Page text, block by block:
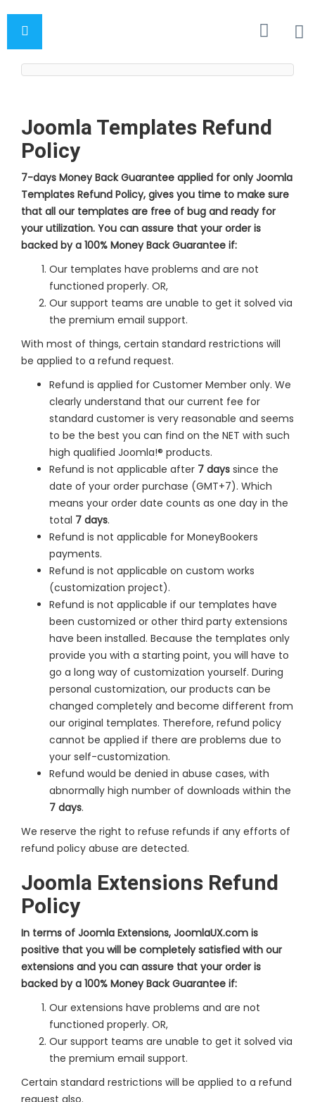
Joomla Templates Refund
Policy
7-days Money Back Guarantee applied for only Joomla
Templates Refund Policy, gives you time to make sure
that all our templates are free of bug and ready for
your utilization. You can assure that your order is
backed by a 100% Money Back Guarantee if:
Our templates have problems and are not
functioned properly. OR,
Our support teams are unable to get it solved via
the premium email support.
With most of things, certain standard restrictions will
be applied to a refund request.
Refund is applied for Customer Member only. We
clearly understand that our current fee for
standard customer is very reasonable and seems
to be the best you can find on the NET with such
high qualified Joomla!® products.
Refund is not applicable after 7 days since the
date of your order purchase (GMT+7). Which
means your order date counts as one day in the
total 7 days.
Refund is not applicable for MoneyBookers
payments.
Refund is not applicable on custom works
(customization project).
Refund is not applicable if our templates have
been customized or other third party extensions
have been installed. Because the templates only
provide you with a starting point, you will have to
go a long way of customization yourself. During
personal customization, our products can be
changed completely and become different from
our original templates. Therefore, refund policy
cannot be applied if there are problems due to
your self-customization.
Refund would be denied in abuse cases, with
abnormally high number of downloads within the
7 days.
We reserve the right to refuse refunds if any efforts of
refund policy abuse are detected.
Joomla Extensions Refund
Policy
In terms of Joomla Extensions, JoomlaUX.com is
positive that you will be completely satisfied with our
extensions and you can assure that your order is
backed by a 100% Money Back Guarantee if:
Our extensions have problems and are not
functioned properly. OR,
Our support teams are unable to get it solved via
the premium email support.
Certain standard restrictions will be applied to a refund
request also.